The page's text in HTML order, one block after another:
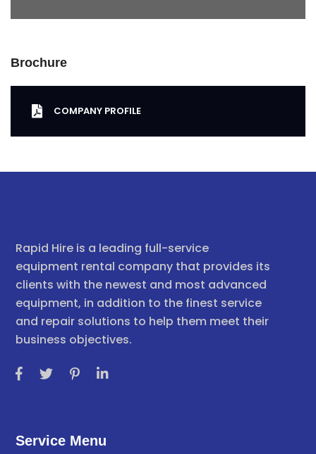
Brochure
COMPANY PROFILE
Rapid Hire is a leading full-service
equipment rental company that provides its
clients with the newest and most advanced
equipment, in addition to the finest service
and repair solutions to help them meet their
business objectives.
Service Menu